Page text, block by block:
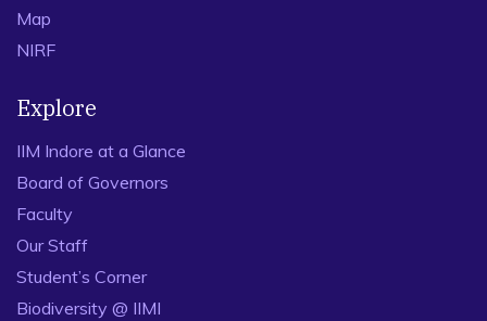
Map
NIRF
Explore
IIM Indore at a Glance
Board of Governors
Faculty
Our Staff
Student’s Corner
Biodiversity @ IIMI